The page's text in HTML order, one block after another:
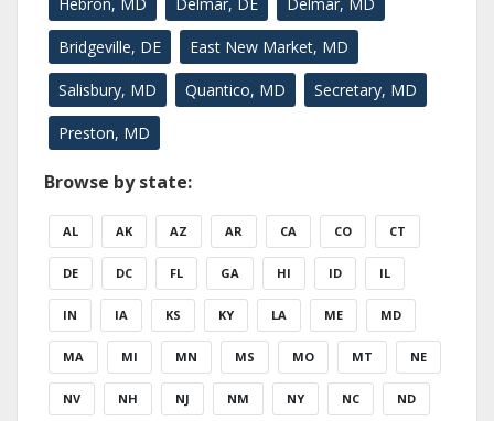
Bridgeville, DE East New Market, MD
Salisbury, MD Quantico, MD Secretary, MD
Preston, MD
Browse by state:
AL AK AZ AR CA CO CT
DE DC FL GA HI ID IL
IN IA KS KY LA ME MD
MA MI MN MS MO MT NE
NV NH NJ NM NY NC ND